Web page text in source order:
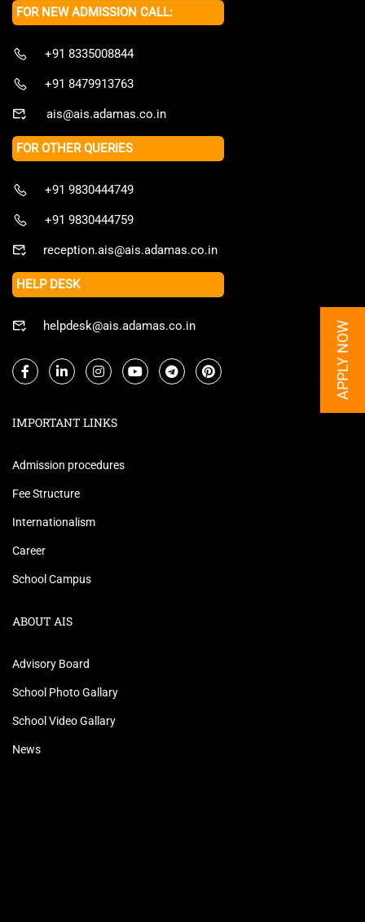
APPLY NOW
FOR NEW ADMISSION CALL:
+91 8335008844
+91 8479913763
ais@ais.adamas.co.in
FOR OTHER QUERIES
+91 9830444749
+91 9830444759
reception.ais@ais.adamas.co.in
HELP DESK
helpdesk@ais.adamas.co.in
IMPORTANT LINKS
Admission procedures
Fee Structure
Internationalism
Career
School Campus
ABOUT AIS
Advisory Board
School Photo Gallary
School Video Gallary
News